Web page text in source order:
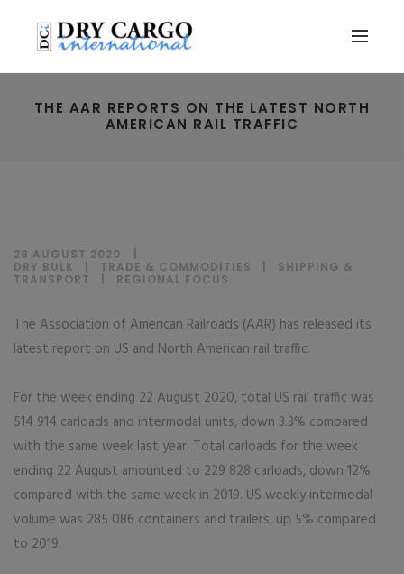
THE AAR REPORTS ON THE LATEST NORTH
AMERICAN RAIL TRAFFIC
28 AUGUST 2020
DRY BULK
TRADE & COMMODITIES
SHIPPING &
TRANSPORT
REGIONAL FOCUS
The Association of American Railroads (AAR) has released its
latest report on US and North American rail traffic.
For the week ending 22 August 2020, total US rail traffic was
514 914 carloads and intermodal units, down 3.3% compared
with the same week last year. Total carloads for the week
ending 22 August amounted to 229 828 carloads, down 12%
compared with the same week in 2019. US weekly intermodal
volume was 285 086 containers and trailers, up 5% compared
to 2019.